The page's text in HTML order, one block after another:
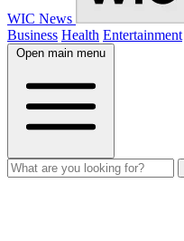
WIC News
Business Health Entertainment
Open main menu